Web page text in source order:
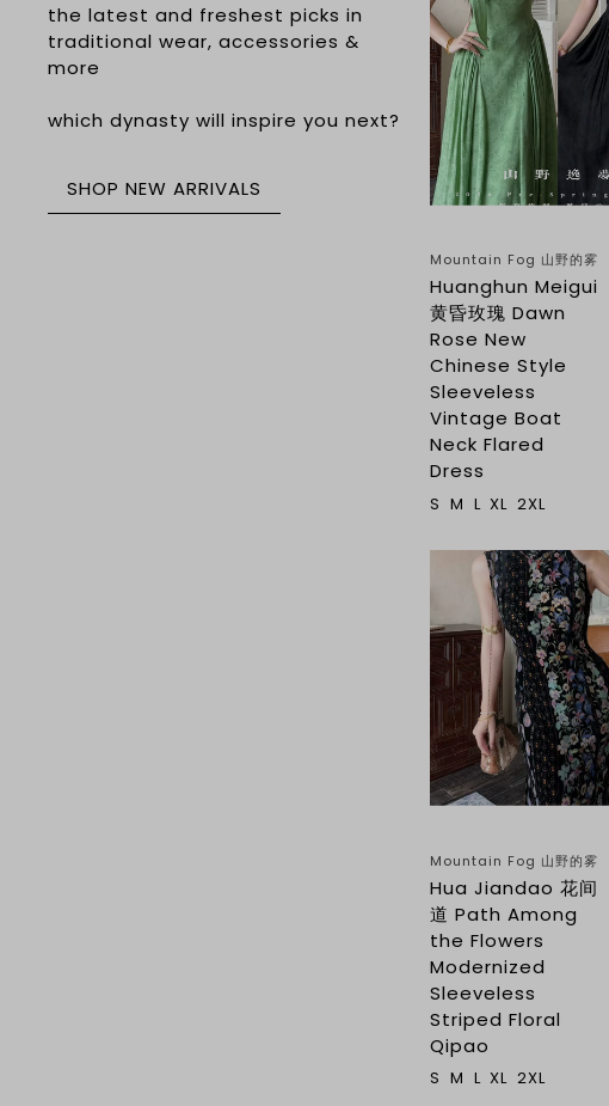
the latest and freshest picks in
traditional wear, accessories &
more
which dynasty will inspire you next?
SHOP NEW ARRIVALS
Mountain Fog 山野的雾
Huanghun Meigui
黄昏玫瑰 Dawn
Rose New
Chinese Style
Sleeveless
Vintage Boat
Neck Flared
Dress
S M L XL 2XL
Mountain Fog 山野的雾
Hua Jiandao 花间
道 Path Among
the Flowers
Modernized
Sleeveless
Striped Floral
Qipao
S M L XL 2XL